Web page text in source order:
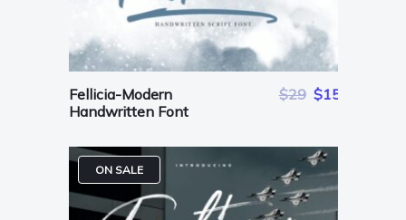
Fellicia-Modern
Handwritten Font
$29 $15
ON SALE